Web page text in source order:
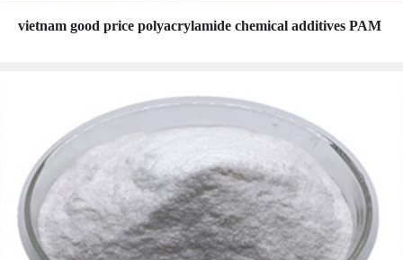
vietnam good price polyacrylamide chemical additives PAM